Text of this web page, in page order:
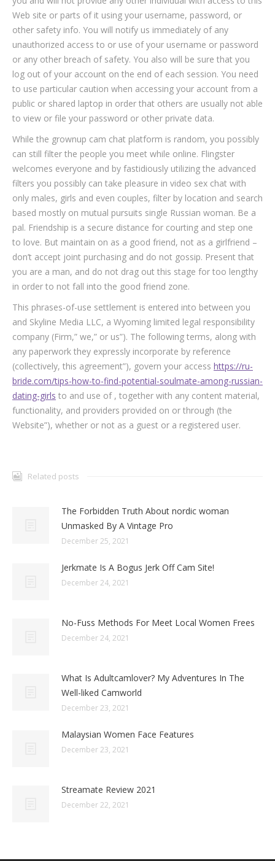
Web site or parts of it using your username, password, or
other safety info. You will notify us immediately of any
unauthorized access to or use of your username or password
or any other breach of safety. You also will be sure that you
log out of your account on the end of each session. You need
to use particular caution when accessing your account from a
public or shared laptop in order that others are usually not able
to view or file your password or other private data.
While the grownup cam chat platform is random, you possibly
can still filter the people you meet while online. Flingster
welcomes everyone and by fastidiously utilizing the advanced
filters you possibly can take pleasure in video sex chat with
only males, girls and even couples, filter by location and search
based mostly on mutual pursuits single Russian woman. Be a
pal. Friendship is a secure distance for courting and step one
to love. But maintain on as a good friend, not as a girlfriend –
don’t accept joint purchasing and do not gossip. Present that
you are a man, and do not drag out this stage for too lengthy
in order to not fall into the good friend zone.
This phrases-of-use settlement is entered into between you
and Skyline Media LLC, a Wyoming limited legal responsibility
company (Firm,” we,” or us”). The following terms, along with
any paperwork they expressly incorporate by reference
(collectively, this agreement”), govern your access https://ru-
bride.com/tips-how-to-find-potential-soulmate-among-russian-
dating-girls to and use of , together with any content material,
functionality, and providers provided on or through (the
Website”), whether or not as a guest or a registered user.
Related posts
The Forbidden Truth About nordic woman
Unmasked By A Vintage Pro
December 25, 2021
Jerkmate Is A Bogus Jerk Off Cam Site!
December 24, 2021
No-Fuss Methods For Meet Local Women Frees
December 24, 2021
What Is Adultcamlover? My Adventures In The
Well-liked Camworld
December 23, 2021
Malaysian Women Face Features
December 23, 2021
Streamate Review 2021
December 22, 2021